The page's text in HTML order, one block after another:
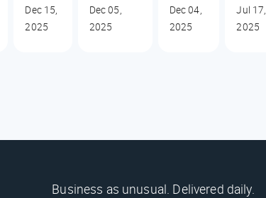
Dec 15,
2025
Dec 05,
2025
Dec 04,
2025
Jul 17,
2025
Business as unusual. Delivered daily.